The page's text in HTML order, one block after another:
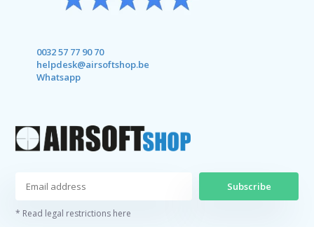
0032 57 77 90 70
helpdesk@airsoftshop.be
Whatsapp
Subscribe
* Read legal restrictions here